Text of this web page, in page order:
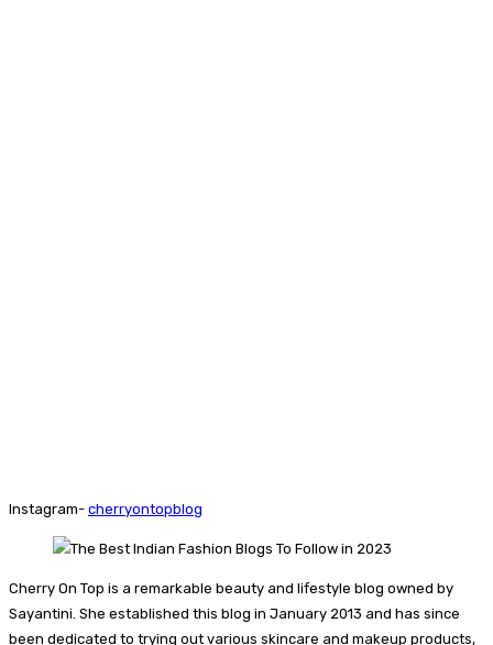
Instagram- cherryontopblog
Cherry On Top is a remarkable beauty and lifestyle blog owned by
Sayantini. She established this blog in January 2013 and has since
been dedicated to trying out various skincare and makeup products,